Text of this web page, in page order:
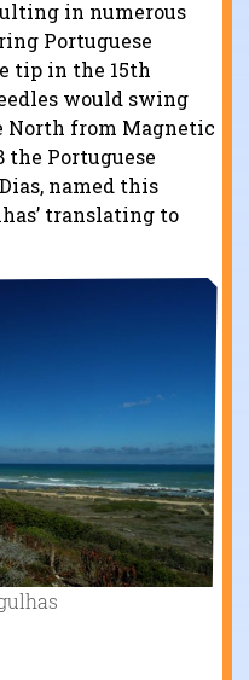
in numerous
Portuguese
tip in the 15th
would swing
North from Magnetic
the Portuguese
named this
translating to